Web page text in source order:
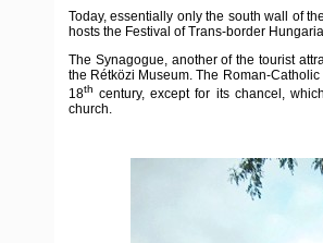
Today, essentially only the south wall of
hosts the Festival of Trans-border
The Synagogue, another of the tourist
the Rétközi Museum. The Roman-
18th century, except for its chancel,
church.